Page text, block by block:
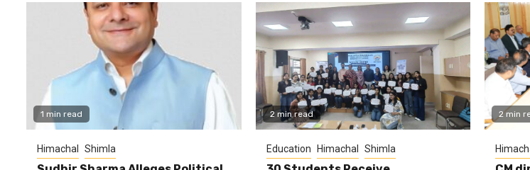
1 min read
Himachal Shimla
2 min read
Education Himachal Shimla
2 min